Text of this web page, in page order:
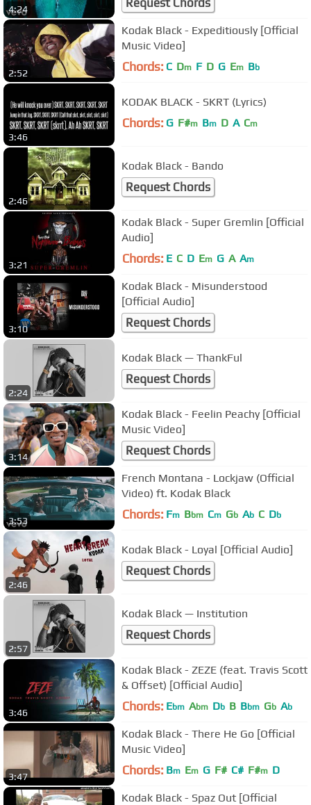
4:24 Request Chords
2:52
Kodak Black - Expeditiously [Official
Music Video]
Chords: C Dm F D G Em Bb
3:46
KODAK BLACK - SKRT (Lyrics)
Chords: G F#m Bm D A Cm
2:46
Kodak Black - Bando
Request Chords
3:21
Kodak Black - Super Gremlin [Official
Audio]
Chords: E C D Em G A Am
3:10
Kodak Black - Misunderstood
[Official Audio]
Request Chords
2:24
Kodak Black — ThankFul
Request Chords
3:14
Kodak Black - Feelin Peachy [Official
Music Video]
Request Chords
3:53
French Montana - Lockjaw (Official
Video) ft. Kodak Black
Chords: Fm Bbm Cm Gb Ab C Db
2:46
Kodak Black - Loyal [Official Audio]
Request Chords
2:57
Kodak Black — Institution
Request Chords
3:46
Kodak Black - ZEZE (feat. Travis Scott
& Offset) [Official Audio]
Chords: Ebm Abm Db B Bbm Gb Ab
3:47
Kodak Black - There He Go [Official
Music Video]
Chords: Bm Em G F# C# F#m D
Kodak Black - Spaz Out [Official